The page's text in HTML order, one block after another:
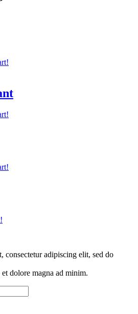
consectetur adipiscing elit, sed do
dolore magna ad minim.